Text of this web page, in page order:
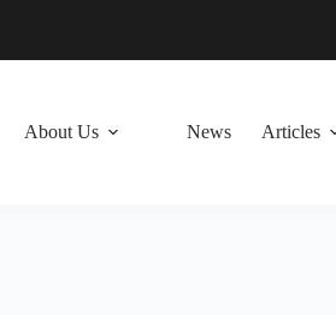
About Us News Articles